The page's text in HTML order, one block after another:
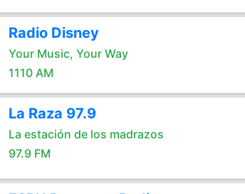
Radio Disney
Your Music, Your Way
1110 AM
La Raza 97.9
La estación de los madrazos
97.9 FM